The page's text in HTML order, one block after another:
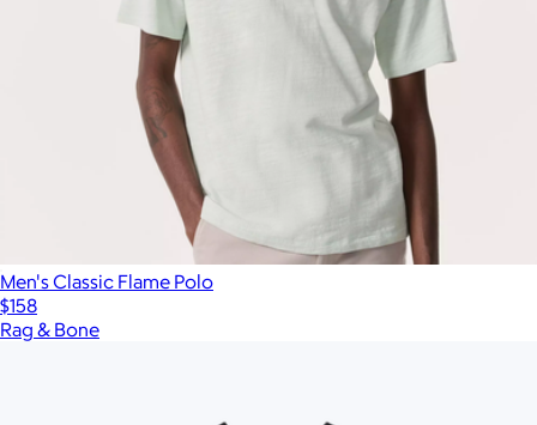
Men's Classic Flame Polo
$158
Rag & Bone